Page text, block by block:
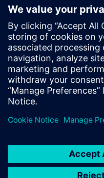
Related